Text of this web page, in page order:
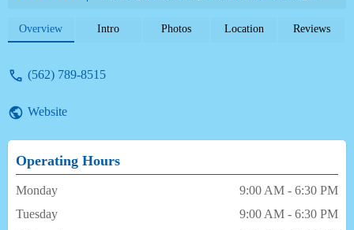
Overview Intro Photos Location Reviews
(562) 789-8515
Website
Operating Hours
Monday
9:00 AM - 6:30 PM
Tuesday
9:00 AM - 6:30 PM